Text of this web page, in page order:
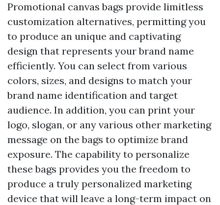
Promotional canvas bags provide limitless
customization alternatives, permitting you
to produce an unique and captivating
design that represents your brand name
efficiently. You can select from various
colors, sizes, and designs to match your
brand name identification and target
audience. In addition, you can print your
logo, slogan, or any various other marketing
message on the bags to optimize brand
exposure. The capability to personalize
these bags provides you the freedom to
produce a truly personalized marketing
device that will leave a long-term impact on